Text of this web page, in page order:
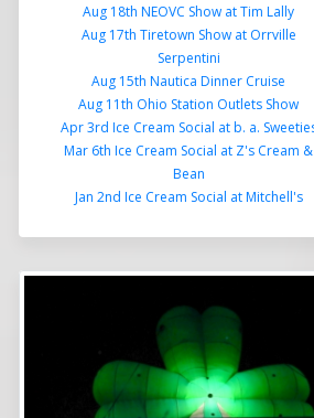
Aug 18th NEOVC Show at Tim Lally
Aug 17th Tiretown Show at Orrville
Serpentini
Aug 15th Nautica Dinner Cruise
Aug 11th Ohio Station Outlets Show
Apr 3rd Ice Cream Social at b. a.
Mar 6th Ice Cream Social at Z's Cream &
Bean
Jan 2nd Ice Cream Social at Mitchell's